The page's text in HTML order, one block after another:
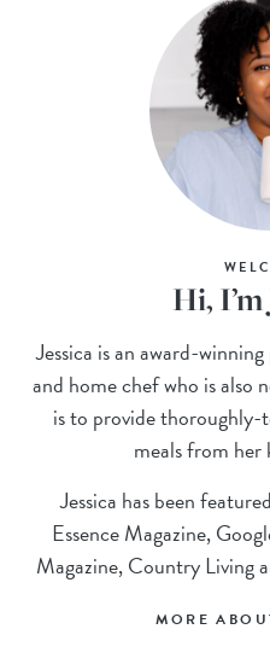
Hi, I’m
Jessica is an award-
and home chef who is also
is to provide thoroughly-
meals from
Jessica has been
Essence Magazine,
Magazine, Country Living
MORE